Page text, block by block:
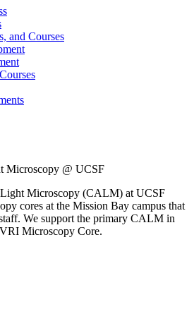
and Courses
Microscopy @ UCSF
Microscopy (CALM) at UCSF
cores at the Mission Bay campus that
We support the primary CALM in
Microscopy Core.